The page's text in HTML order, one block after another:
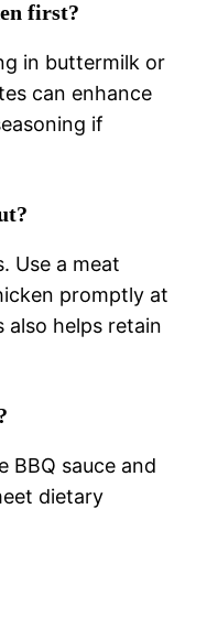
first?
in buttermilk or
can enhance
if
Use a meat
promptly at
also helps retain
BBQ sauce and
dietary